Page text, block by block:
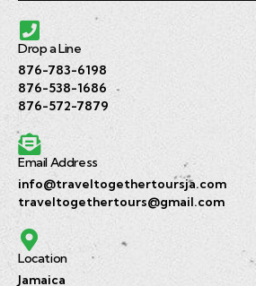
Drop a Line
876-783-6198
876-538-1686
876-572-7879
Email Address
info@traveltogethertoursja.com
traveltogethertours@gmail.com
Location
Jamaica